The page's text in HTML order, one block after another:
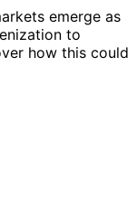
emerge as
to
how this could